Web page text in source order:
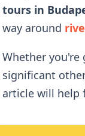
tours in
way around
Whether
significant
article will help